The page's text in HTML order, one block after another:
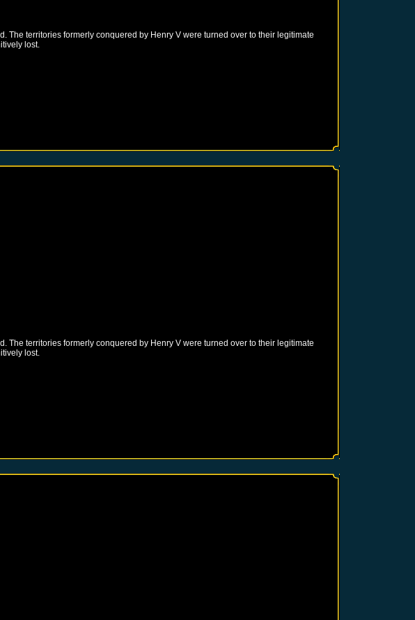
The territories formerly conquered by Henry V were turned over to their legitimate
lost.
The territories formerly conquered by Henry V were turned over to their legitimate
lost.